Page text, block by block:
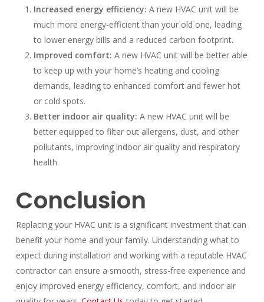
Increased energy efficiency: A new HVAC unit will be
much more energy-efficient than your old one, leading
to lower energy bills and a reduced carbon footprint.
Improved comfort: A new HVAC unit will be better able
to keep up with your home’s heating and cooling
demands, leading to enhanced comfort and fewer hot
or cold spots.
Better indoor air quality: A new HVAC unit will be
better equipped to filter out allergens, dust, and other
pollutants, improving indoor air quality and respiratory
health.
Conclusion
Replacing your HVAC unit is a significant investment that can
benefit your home and your family. Understanding what to
expect during installation and working with a reputable HVAC
contractor can ensure a smooth, stress-free experience and
enjoy improved energy efficiency, comfort, and indoor air